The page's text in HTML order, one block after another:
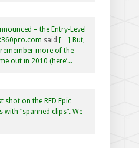
– the Entry-Level
said […] But,
more of the
out in 2010 (here’...
shot on the RED Epic
“spanned clips”. We